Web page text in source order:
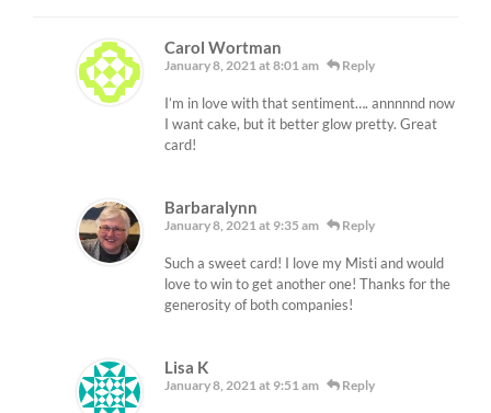
Carol Wortman
January 8, 2021 at 8:01 am Reply
I’m in love with that sentiment…. annnnnd now
I want cake, but it better glow pretty. Great
card!
Barbaralynn
January 8, 2021 at 9:35 am Reply
Such a sweet card! I love my Misti and would
love to win to get another one! Thanks for the
generosity of both companies!
Lisa K
January 8, 2021 at 9:51 am Reply